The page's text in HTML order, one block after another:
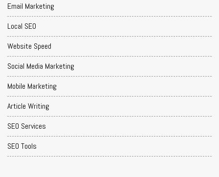
Email Marketing
Local SEO
Website Speed
Social Media Marketing
Mobile Marketing
Article Writing
SEO Services
SEO Tools